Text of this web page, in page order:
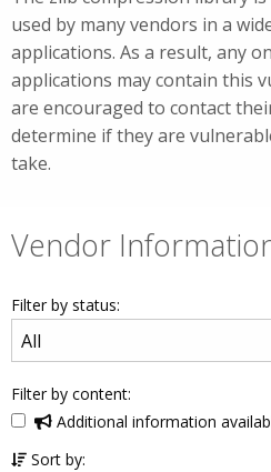
used by many vendors in a
applications. As a result, any
applications may contain this
are encouraged to contact
determine if they are
take.
Vendor
Filter by status:
Filter by content:
Additional information
Sort by: